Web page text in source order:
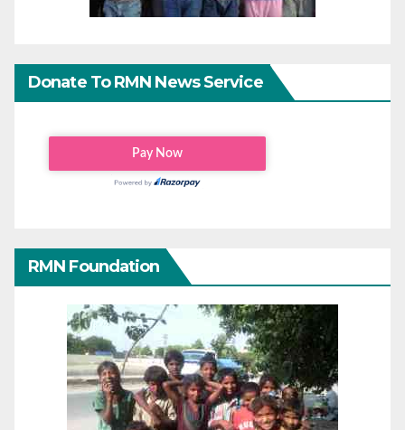
Donate To RMN News Service
RMN Foundation